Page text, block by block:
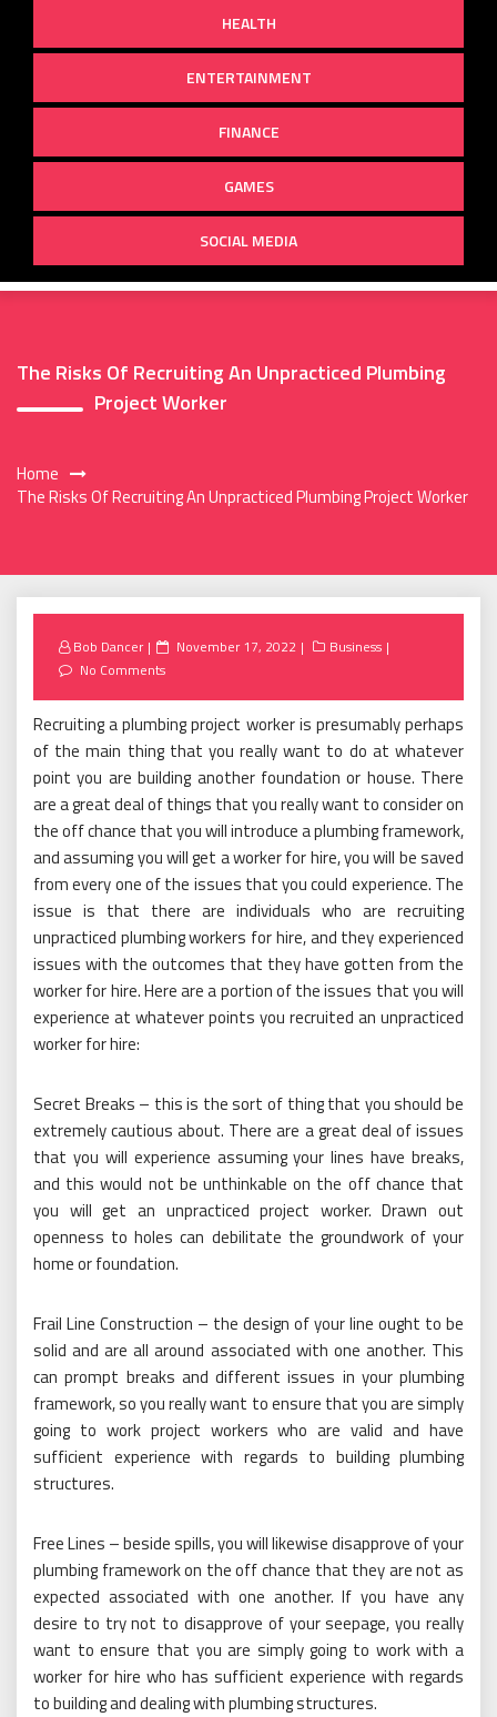
HEALTH
ENTERTAINMENT
FINANCE
GAMES
SOCIAL MEDIA
The Risks Of Recruiting An Unpracticed Plumbing
Project Worker
Home
The Risks Of Recruiting An Unpracticed Plumbing Project Worker
Bob Dancer
Posted
November 17, 2022
Business
No Comments
Recruiting a plumbing project worker is presumably perhaps
of the main thing that you really want to do at whatever
point you are building another foundation or house. There
are a great deal of things that you really want to consider on
the off chance that you will introduce a plumbing framework,
and assuming you will get a worker for hire, you will be saved
from every one of the issues that you could experience. The
issue is that there are individuals who are recruiting
unpracticed plumbing workers for hire, and they experienced
issues with the outcomes that they have gotten from the
worker for hire. Here are a portion of the issues that you will
experience at whatever points you recruited an unpracticed
worker for hire:
Secret Breaks – this is the sort of thing that you should be
extremely cautious about. There are a great deal of issues
that you will experience assuming your lines have breaks,
and this would not be unthinkable on the off chance that
you will get an unpracticed project worker. Drawn out
openness to holes can debilitate the groundwork of your
home or foundation.
Frail Line Construction – the design of your line ought to be
solid and are all around associated with one another. This
can prompt breaks and different issues in your plumbing
framework, so you really want to ensure that you are simply
going to work project workers who are valid and have
sufficient experience with regards to building plumbing
structures.
Free Lines – beside spills, you will likewise disapprove of your
plumbing framework on the off chance that they are not as
expected associated with one another. If you have any
desire to try not to disapprove of your seepage, you really
want to ensure that you are simply going to work with a
worker for hire who has sufficient experience with regards
to building and dealing with plumbing structures.